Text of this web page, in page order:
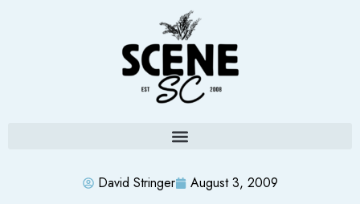
David Stringer August 3, 2009